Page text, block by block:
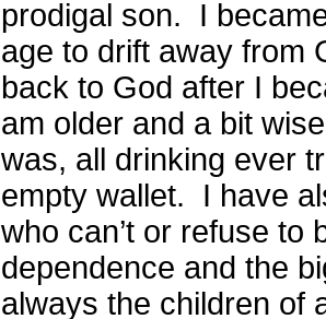
prodigal son.
I
age to drift away from
back to God after I
am older and a bit
was, all drinking ever
empty wallet.
I have
who can’t or refuse to
dependence and the
always the children of